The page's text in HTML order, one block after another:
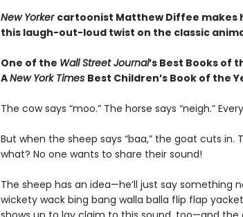
New Yorker cartoonist Matthew Diffee makes
this laugh-out-loud twist on the classic
One of the Wall Street Journal’s Best Books of
ANew York Times Best Children’s Book of the
The cow says “moo.” The horse says “neigh.”
But when the sheep says “baa,” the goat cuts in.
what? No one wants to share their sound!
The sheep has an idea—he’ll just say something
wickety wack bing bang walla balla flip flap